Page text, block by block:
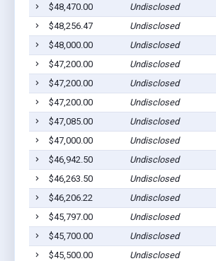
$48,470.00
Undisclosed
$48,256.47
Undisclosed
$48,000.00
Undisclosed
$47,200.00
Undisclosed
$47,200.00
Undisclosed
$47,200.00
Undisclosed
$47,085.00
Undisclosed
$47,000.00
Undisclosed
$46,942.50
Undisclosed
$46,263.50
Undisclosed
$46,206.22
Undisclosed
$45,797.00
Undisclosed
$45,700.00
Undisclosed
$45,500.00
Undisclosed